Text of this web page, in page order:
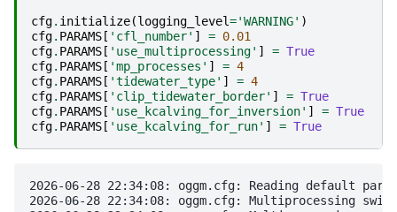
cfg. initialize(logging_level='WARNING' )
cfg. PARAMS [ 'cfl_number' ] = 0.01
cfg. PARAMS [ 'use_multiprocessing' ] = True
cfg. PARAMS [ 'mp_processes' ] = 4
cfg. PARAMS [ 'tidewater_type' ] = 4
cfg. PARAMS [ 'clip_tidewater_border' ] = True
cfg. PARAMS [ 'use_kcalving_for_inversion' ] = True
cfg. PARAMS [ 'use_kcalving_for_run' ] = True
2026-06-28 22:34:08: oggm.cfg: Reading default
2026-06-28 22:34:08: oggm.cfg: Multiprocessing